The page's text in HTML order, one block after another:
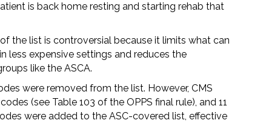
is back home resting and starting rehab that
the list is controversial because it limits what can
less expensive settings and reduces the
like the ASCA.
were removed from the list. However, CMS
(see Table 103 of the OPPS final rule), and 11
were added to the ASC-covered list, effective